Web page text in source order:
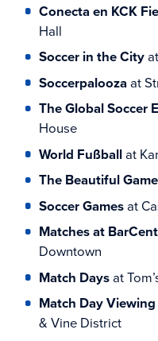
Conecta en KCK
Hall
Soccer in the City
Soccerpalooza at
The Global Soccer
House
World Fußballat
The Beautiful Game
Soccer Gamesat
Matches at
Downtown
Match Daysat
Match Day
& Vine District